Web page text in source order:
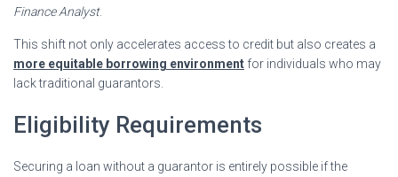
Finance Analyst.
This shift not only accelerates access to credit but also creates a
more equitable borrowing environment for individuals who may
lack traditional guarantors.
Eligibility Requirements
Securing a loan without a guarantor is entirely possible if the